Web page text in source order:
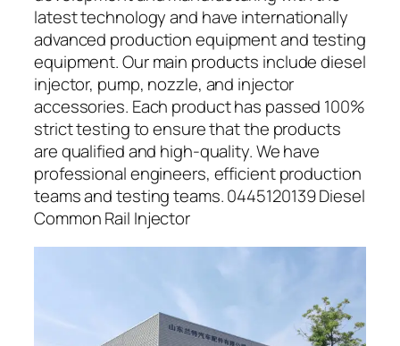
latest technology and have internationally
advanced production equipment and testing
equipment. Our main products include diesel
injector, pump, nozzle, and injector
accessories. Each product has passed 100%
strict testing to ensure that the products
are qualified and high-quality. We have
professional engineers, efficient production
teams and testing teams. 0445120139 Diesel
Common Rail Injector